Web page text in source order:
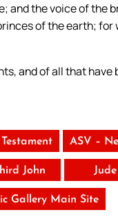
and the voice of the
of the earth;
and of all that have
ASV –
John Jude
Gallery Main Site